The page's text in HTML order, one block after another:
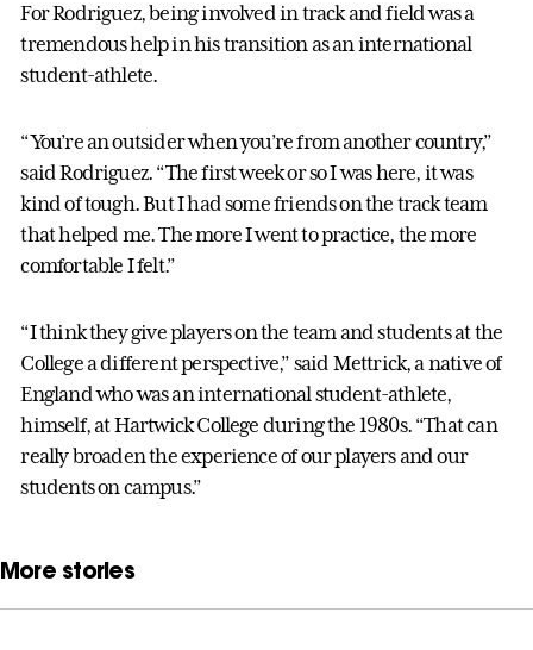
For Rodriguez, being involved in track and field was a
tremendous help in his transition as an international
student-athlete.
“You’re an outsider when you’re from another country,”
said Rodriguez. “The first week or so I was here, it was
kind of tough. But I had some friends on the track team
that helped me. The more I went to practice, the more
comfortable I felt.”
“I think they give players on the team and students at the
College a different perspective,” said Mettrick, a native of
England who was an international student-athlete,
himself, at Hartwick College during the 1980s. “That can
really broaden the experience of our players and our
students on campus.”
More stories